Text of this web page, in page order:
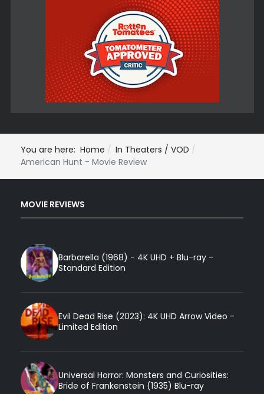
You are here: Home
In Theaters / VOD
American Hunt - Movie Review
MOVIE REVIEWS
Barbarella (1968) - 4K UHD + Blu-ray -
Standard Edition
Evil Dead Rise (2023): 4K UHD Arrow Video -
Limited Edition
Universal Horror: Monsters and Curiosities:
Bride of Frankenstein (1935) Blu-ray